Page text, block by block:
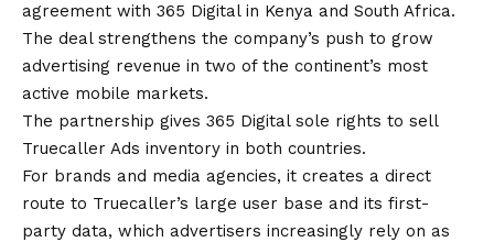
agreement with 365 Digital in Kenya and South Africa.
The deal strengthens the company’s push to grow
advertising revenue in two of the continent’s most
active mobile markets.
The partnership gives 365 Digital sole rights to sell
Truecaller Ads inventory in both countries.
For brands and media agencies, it creates a direct
route to Truecaller’s large user base and its first-
party data, which advertisers increasingly rely on as